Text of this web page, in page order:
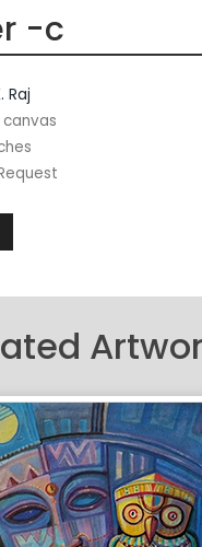
-c
Raj
canvas